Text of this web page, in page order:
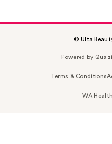
© Ulta
Powered by
Terms & Conditions
WA